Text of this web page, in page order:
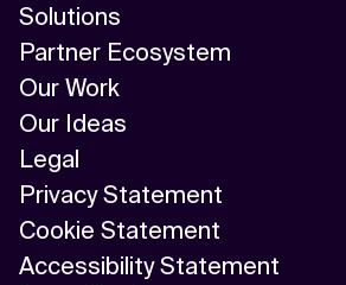
Solutions
Partner Ecosystem
Our Work
Our Ideas
Legal
Privacy Statement
Cookie Statement
Accessibility Statement